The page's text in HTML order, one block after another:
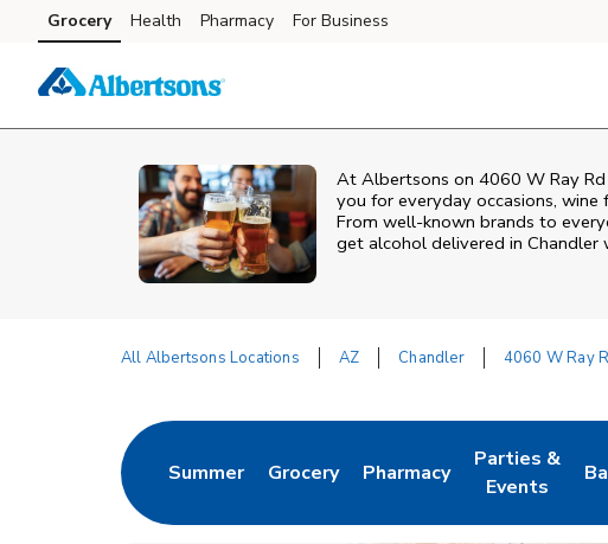
Skip to content
Skip to main content
Skip to cookie settings
Skip to chat
Grocery Health Pharmacy For Business
At Albertsons on 4060 W Ray Rd
you for everyday occasions,
From well‑known brands to
get alcohol delivered in Chandler
All Albertsons Locations AZ Chandler 4060 W Ray
Summer
Link Opens in New Tab
Grocery
Link Opens in New Tab
Pharmacy
Link Opens in New Tab
Parties &
Events
Link Opens in